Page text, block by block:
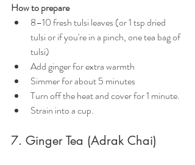
How to prepare
8–10 fresh tulsi leaves (or 1 tsp dried
tulsi or if you're in a pinch, one tea bag of
tulsi)
Add ginger for extra warmth
Simmer for about 5 minutes
Turn off the heat andcover for 1 minute.
Strain into a cup.
7. Ginger Tea (Adrak Chai)